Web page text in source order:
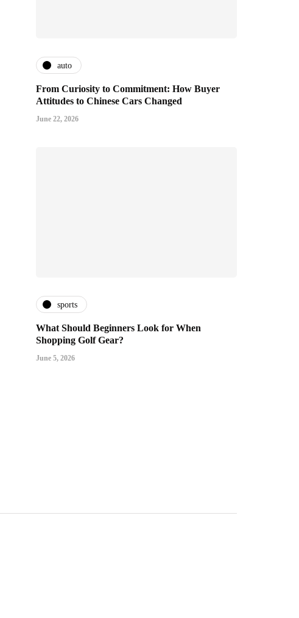
auto
From Curiosity to Commitment: How Buyer
Attitudes to Chinese Cars Changed
June 22, 2026
sports
What Should Beginners Look for When
Shopping Golf Gear?
June 5, 2026